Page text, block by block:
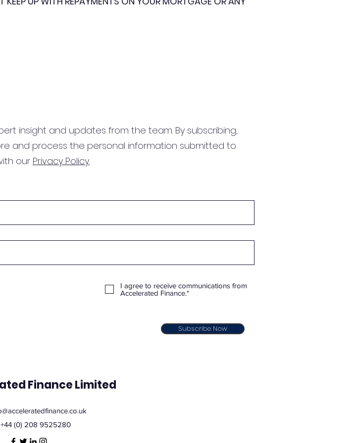
insight and updates from the team. By subscribing,
and process the personal information submitted to
our Privacy Policy.
I agree to receive communications from
Accelerated Finance.*
Subscribe Now
Finance Limited
+44 (0) 208 9525280